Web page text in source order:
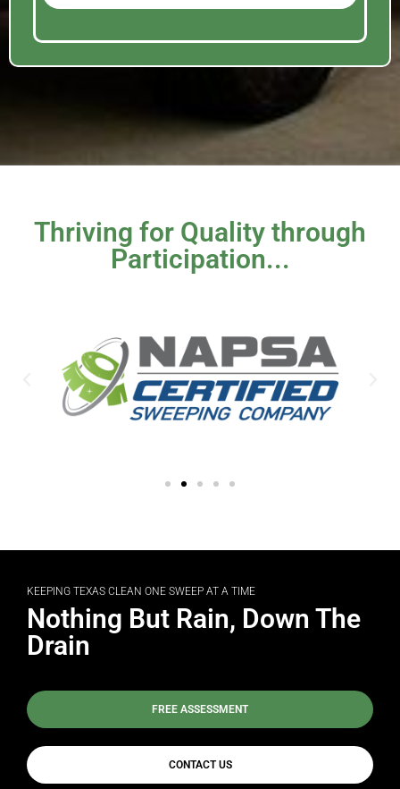
Thriving for Quality through
Participation...
KEEPING TEXAS CLEAN ONE SWEEP AT A TIME
Nothing But Rain, Down The
Drain
FREE ASSESSMENT
CONTACT US